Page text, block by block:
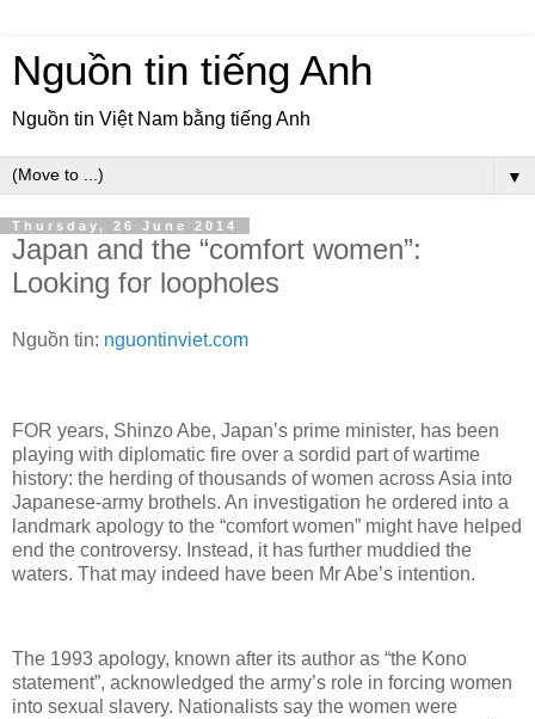
Nguồn tin tiếng Anh
Nguồn tin Việt Nam bằng tiếng Anh
▼
Thursday, 26 June 2014
Japan and the “comfort women”:
Looking for loopholes
Nguồn tin: nguontinviet.com
FOR years, Shinzo Abe, Japan’s prime minister, has been
playing with diplomatic fire over a sordid part of wartime
history: the herding of thousands of women across Asia into
Japanese-army brothels. An investigation he ordered into a
landmark apology to the “comfort women” might have helped
end the controversy. Instead, it has further muddied the
waters. That may indeed have been Mr Abe’s intention.
The 1993 apology, known after its author as “the Kono
statement”, acknowledged the army’s role in forcing women
into sexual slavery. Nationalists say the women were